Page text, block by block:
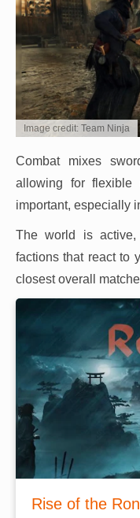
Image credit: Team Ninja
Combat mixes
allowing for flexible
important, especially
The world is
factions that react to
closest overall
Rise of the